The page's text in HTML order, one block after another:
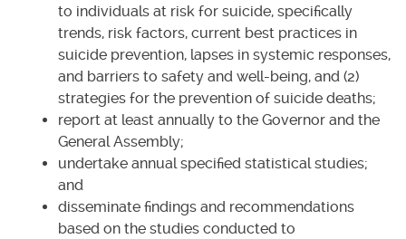
to individuals at risk for suicide, specifically
trends, risk factors, current best practices in
suicide prevention, lapses in systemic responses,
and barriers to safety and well-being, and (2)
strategies for the prevention of suicide deaths;
report at least annually to the Governor and the
General Assembly;
undertake annual specified statistical studies;
and
disseminate findings and recommendations
based on the studies conducted to